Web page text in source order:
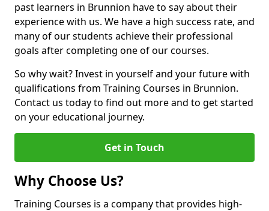
past learners in Brunnion have to say about their
experience with us. We have a high success rate, and
many of our students achieve their professional
goals after completing one of our courses.
So why wait? Invest in yourself and your future with
qualifications from Training Courses in Brunnion.
Contact us today to find out more and to get started
on your educational journey.
Get in Touch
Why Choose Us?
Training Courses is a company that provides high-